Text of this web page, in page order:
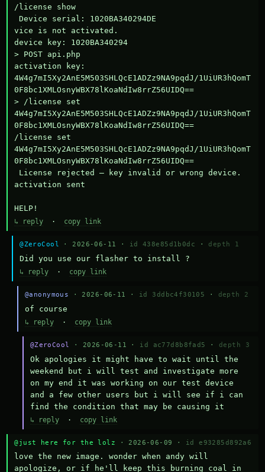
/license show
Device serial: 1020BA340294DE
vice is not activated.
device key: 1020BA340294
> POST api.php
activation key:
4W4g7mI5Xy2AnE5M503SHLQcE1ADZz9NA9pqdJ/1UiUR3hQomT
0F8bc1XMLOsnyWBX78lKoaNdIw8rrZ56UIDQ==
> /license set
4W4g7mI5Xy2AnE5M503SHLQcE1ADZz9NA9pqdJ/1UiUR3hQomT
0F8bc1XMLOsnyWBX78lKoaNdIw8rrZ56UIDQ==
/license set
4W4g7mI5Xy2AnE5M503SHLQcE1ADZz9NA9pqdJ/1UiUR3hQomT
0F8bc1XMLOsnyWBX78lKoaNdIw8rrZ56UIDQ==
activation sent
HELP!
↳ reply · copy link
@ZeroCool · 2026-06-11 · id 438e85d1b0dc · depth 1
Did you use our flasher to install ?
↳ reply · copy link
@anonymous · 2026-06-11 · id 3ddbc4f30105 · depth 2
of course
↳ reply· copy link
@ZeroCool · 2026-06-11 · id ac77d8b8fad5 · depth 3
Ok apologies it might have to wait until the
weekend but i will test and investigate more
on my end it was working on our test device
and a few other users but i will see if i can
find the condition that may be causing it
↳ reply· copy link
@just here for the lolz · 2026-06-09 · id e93285d892a6
love the new image. wonder when andy will
apologize, or if he'll keep this burning coal in